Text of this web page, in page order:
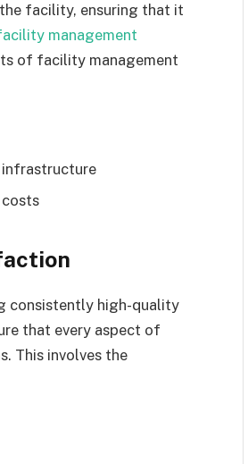
facility, ensuring that it
management
of facility management
infrastructure
consistently high-quality
that every aspect of
This involves the